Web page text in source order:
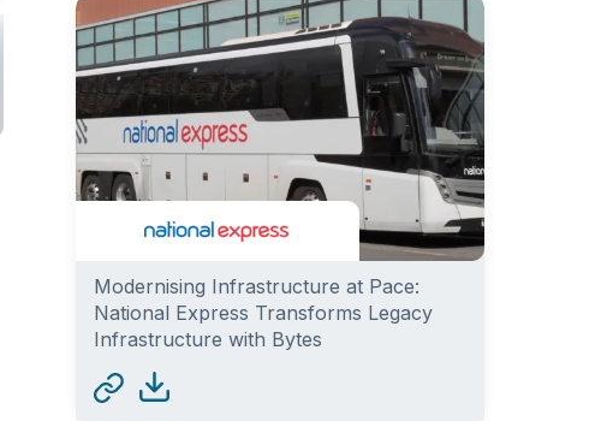
Modernising Infrastructure at Pace:
National Express Transforms Legacy
Infrastructure with Bytes